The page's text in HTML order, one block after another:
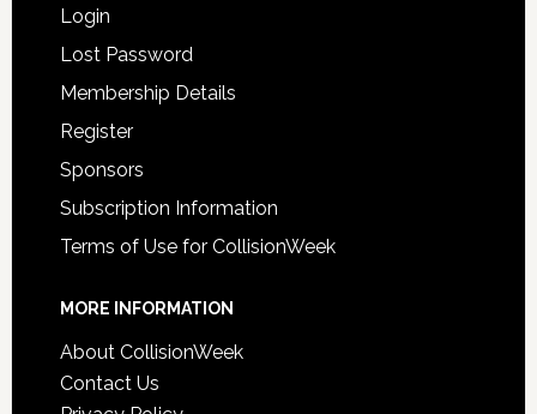
Login
Lost Password
Membership Details
Register
Sponsors
Subscription Information
Terms of Use for CollisionWeek
MORE INFORMATION
About CollisionWeek
Contact Us